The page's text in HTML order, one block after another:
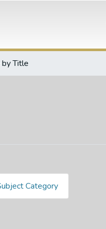
Title
Category